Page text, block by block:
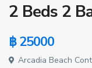
2 Beds 2
฿ 25000
Arcadia Beach